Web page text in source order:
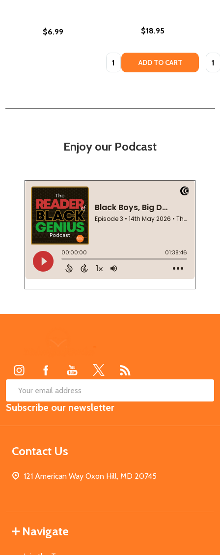
$6.99 $18.95
Quantity: ADD TO CART
Enjoy our Podcast
Email
Address
Subscribe our newsletter
Contact Us
121 American Way Oxon Hill, MD 20745
Navigate